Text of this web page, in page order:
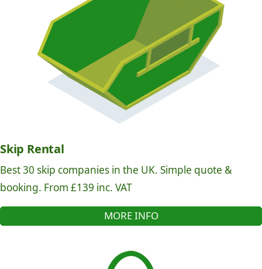
Skip Rental
Best 30 skip companies in the UK. Simple quote &
booking. From £139 inc. VAT
MORE INFO